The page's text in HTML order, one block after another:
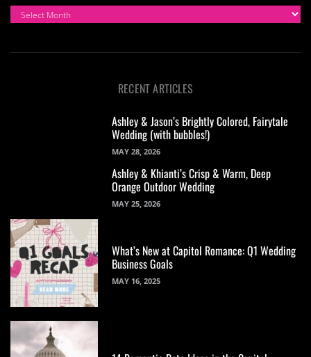
ARCHIVES
RECENT ARTICLES
Ashley & Jason’s Brightly Colored, Fairytale
Wedding (with bubbles!)
MAY 28, 2026
Ashley & Khianti’s Crisp & Warm, Deep
Orange Outdoor Wedding
MAY 25, 2026
What’s New at Capitol Romance: Q1 Wedding
Business Goals
MAY 16, 2025